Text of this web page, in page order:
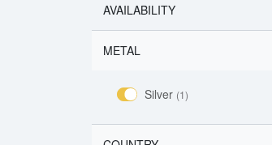
AVAILABILITY
METAL
Silver (1)